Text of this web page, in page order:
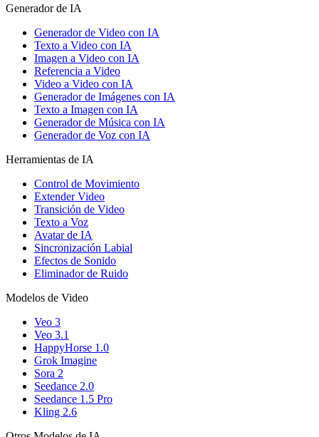
Generador de IA
Generador de Video con IA
Texto a Video con IA
Imagen a Video con IA
Referencia a Video
Video a Video con IA
Generador de Imágenes con IA
Texto a Imagen con IA
Generador de Música con IA
Generador de Voz con IA
Herramientas de IA
Control de Movimiento
Extender Video
Transición de Video
Texto a Voz
Avatar de IA
Sincronización Labial
Efectos de Sonido
Eliminador de Ruido
Modelos de Video
Veo 3
Veo 3.1
HappyHorse 1.0
Grok Imagine
Sora 2
Seedance 2.0
Seedance 1.5 Pro
Kling 2.6